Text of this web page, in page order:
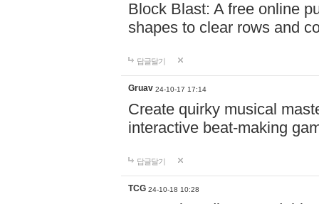
Block Blast: A free online
shapes to clear rows and
답글달기
Gruav 24-10-17 17:14
Create quirky musical
interactive beat-making
답글달기
TCG 24-10-18 10:28